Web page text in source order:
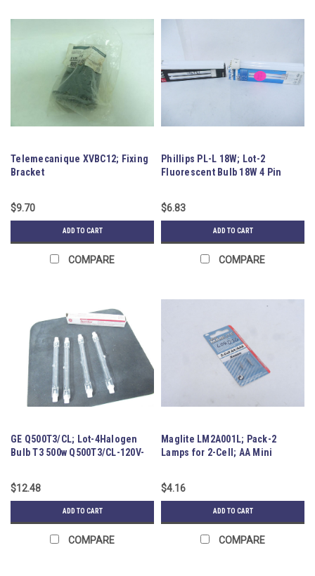
Telemecanique XVBC12; Fixing
Bracket
$9.70
ADD TO CART
COMPARE
Phillips PL-L 18W; Lot-2
Fluorescent Bulb 18W 4 Pin
$6.83
ADD TO CART
COMPARE
GE Q500T3/CL; Lot-4Halogen
Bulb T3 500w Q500T3/CL-120V-
$12.48
ADD TO CART
COMPARE
Maglite LM2A001L; Pack-2
Lamps for 2-Cell; AA Mini
$4.16
ADD TO CART
COMPARE